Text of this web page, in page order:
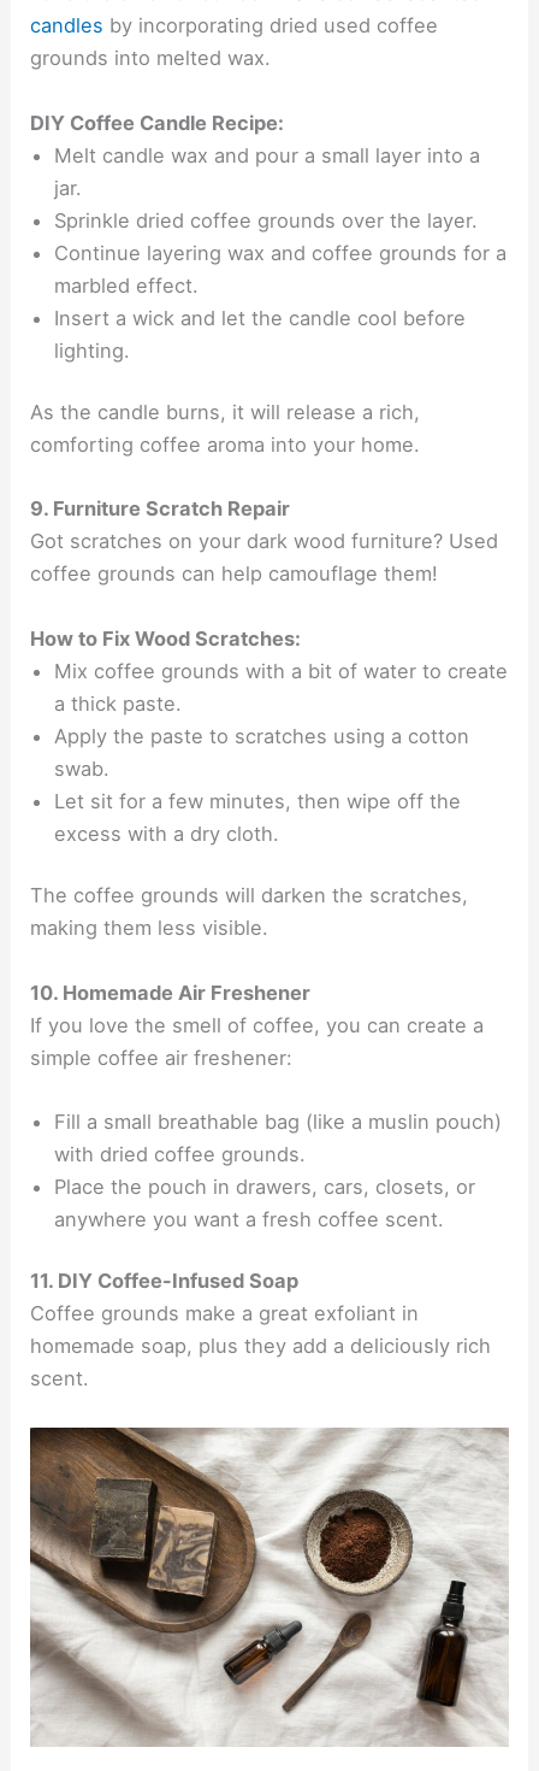
candles by incorporating dried used coffee
grounds into melted wax.
DIY Coffee Candle Recipe:
Melt candle wax and pour a small layer into a
jar.
Sprinkle dried coffee grounds over the layer.
Continue layering wax and coffee grounds for a
marbled effect.
Insert a wick and let the candle cool before
lighting.
As the candle burns, it will release a rich,
comforting coffee aroma into your home.
9. Furniture Scratch Repair
Got scratches on your dark wood furniture? Used
coffee grounds can help camouflage them!
How to Fix Wood Scratches:
Mix coffee grounds with a bit of water to create
a thick paste.
Apply the paste to scratches using a cotton
swab.
Let sit for a few minutes, then wipe off the
excess with a dry cloth.
The coffee grounds will darken the scratches,
making them less visible.
10. Homemade Air Freshener
If you love the smell of coffee, you can create a
simple coffee air freshener:
Fill a small breathable bag (like a muslin pouch)
with dried coffee grounds.
Place the pouch in drawers, cars, closets, or
anywhere you want a fresh coffee scent.
11. DIY Coffee-Infused Soap
Coffee grounds make a great exfoliant in
homemade soap, plus they add a deliciously rich
scent.